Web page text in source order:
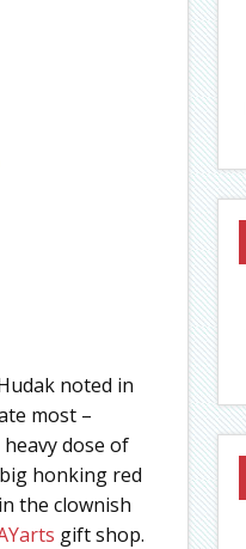
noted in
most –
dose of
honking red
the clownish
gift shop.